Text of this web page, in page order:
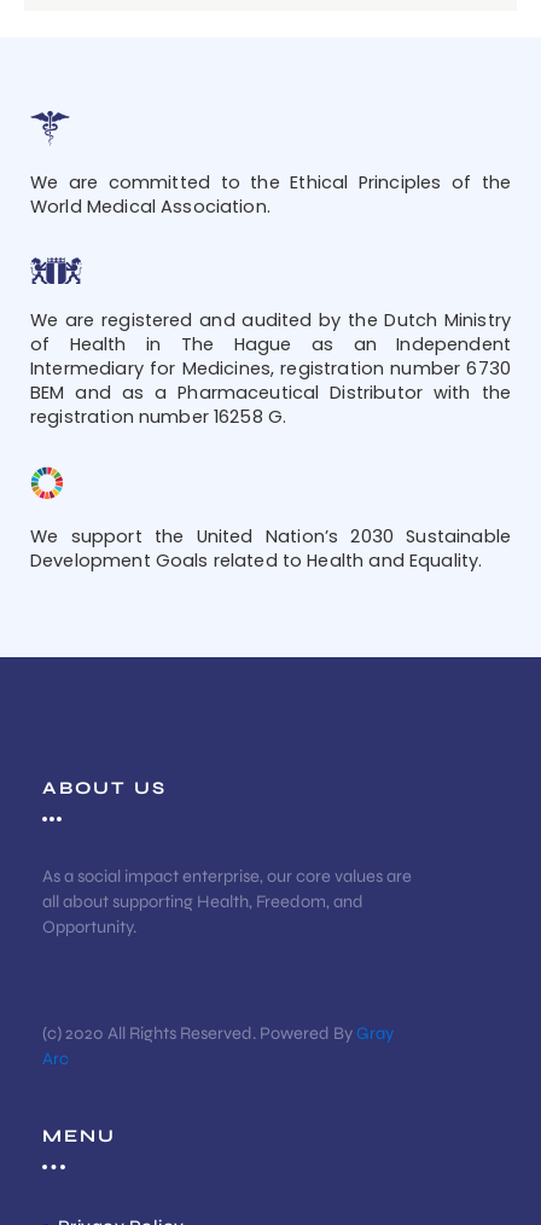
We are committed to the Ethical Principles of the
World Medical Association.
We are registered and audited by the Dutch Ministry
of Health in The Hague as an Independent
Intermediary for Medicines, registration number 6730
BEM and as a Pharmaceutical Distributor with the
registration number 16258 G.
We support the United Nation’s 2030 Sustainable
Development Goals related to Health and Equality.
ABOUT US
As a social impact enterprise, our core values are
all about supporting Health, Freedom, and
Opportunity.
(c) 2020 All Rights Reserved. Powered ByGray
Arc
MENU